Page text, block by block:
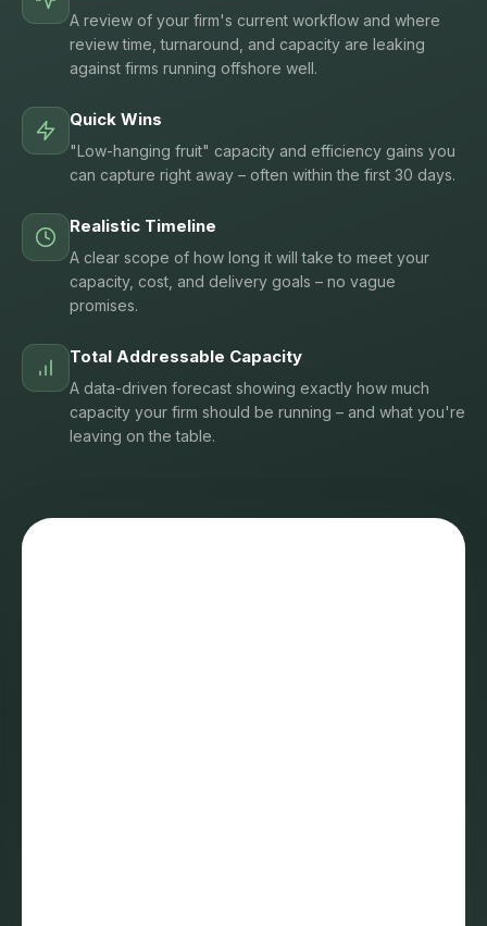
A review of your firm's current workflow and where
review time, turnaround, and capacity are leaking
against firms running offshore well.
Quick Wins
"Low-hanging fruit" capacity and efficiency gains you
can capture right away – often within the first 30 days.
Realistic Timeline
A clear scope of how long it will take to meet your
capacity, cost, and delivery goals – no vague
promises.
Total Addressable Capacity
A data-driven forecast showing exactly how much
capacity your firm should be running – and what you're
leaving on the table.